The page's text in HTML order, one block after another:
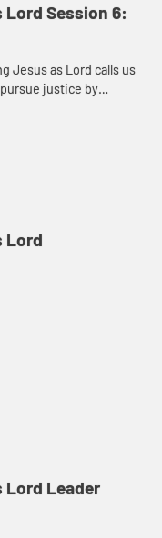
see, love, and
especially the vu...
Lord Session 6:
Jesus as Lord calls us
justice by
Lord
Lord Leader